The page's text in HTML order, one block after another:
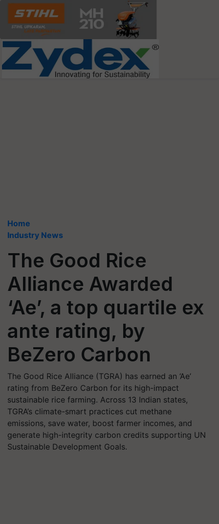
Home
Industry News
The Good Rice
Alliance Awarded
‘Ae’, a top quartile ex
ante rating, by
BeZero Carbon
The Good Rice Alliance (TGRA) has earned an ‘Ae’
rating from BeZero Carbon for its high-impact
sustainable rice farming. Across 13 Indian states,
TGRA’s climate-smart practices cut methane
emissions, save water, boost farmer incomes, and
generate high-integrity carbon credits supporting UN
Sustainable Development Goals.